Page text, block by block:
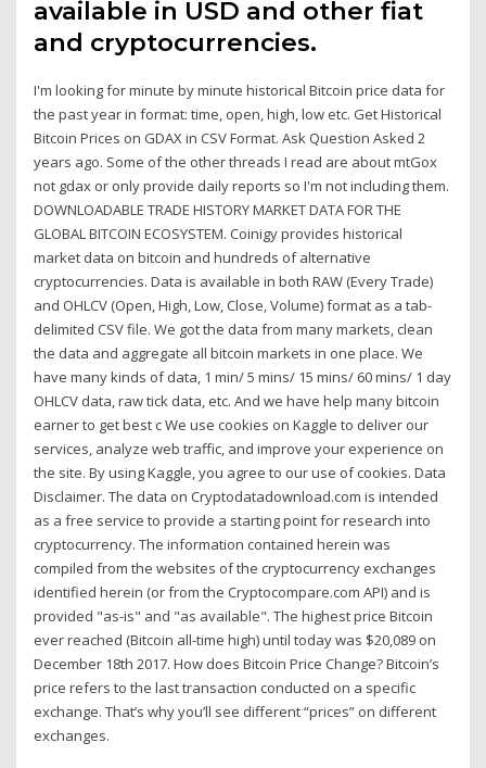
available in USD and other fiat
and cryptocurrencies.
I'm looking for minute by minute historical Bitcoin price data for
the past year in format: time, open, high, low etc. Get Historical
Bitcoin Prices on GDAX in CSV Format. Ask Question Asked 2
years ago. Some of the other threads I read are about mtGox
not gdax or only provide daily reports so I'm not including them.
DOWNLOADABLE TRADE HISTORY MARKET DATA FOR THE
GLOBAL BITCOIN ECOSYSTEM. Coinigy provides historical
market data on bitcoin and hundreds of alternative
cryptocurrencies. Data is available in both RAW (Every Trade)
and OHLCV (Open, High, Low, Close, Volume) format as a tab-
delimited CSV file. We got the data from many markets, clean
the data and aggregate all bitcoin markets in one place. We
have many kinds of data, 1 min/ 5 mins/ 15 mins/ 60 mins/ 1 day
OHLCV data, raw tick data, etc. And we have help many bitcoin
earner to get best c We use cookies on Kaggle to deliver our
services, analyze web traffic, and improve your experience on
the site. By using Kaggle, you agree to our use of cookies. Data
Disclaimer. The data on Cryptodatadownload.com is intended
as a free service to provide a starting point for research into
cryptocurrency. The information contained herein was
compiled from the websites of the cryptocurrency exchanges
identified herein (or from the Cryptocompare.com API) and is
provided "as-is" and "as available". The highest price Bitcoin
ever reached (Bitcoin all-time high) until today was $20,089 on
December 18th 2017. How does Bitcoin Price Change? Bitcoin’s
price refers to the last transaction conducted on a specific
exchange. That’s why you’ll see different “prices” on different
exchanges.